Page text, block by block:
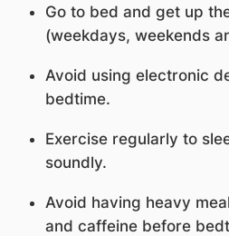
Go to bed and get up
(weekdays, weekends
Avoid using electronic
bedtime.
Exercise regularly to
soundly.
Avoid having heavy
and caffeine before